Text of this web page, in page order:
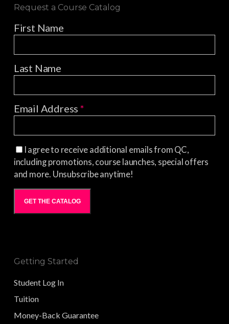
Request a Course Catalog
First Name
Last Name
Email Address*
I agree to receive additional emails from QC,
including promotions, course launches, special offers
and more. Unsubscribe anytime!
GET THE CATALOG
Getting Started
Student Log In
Tuition
Money-Back Guarantee